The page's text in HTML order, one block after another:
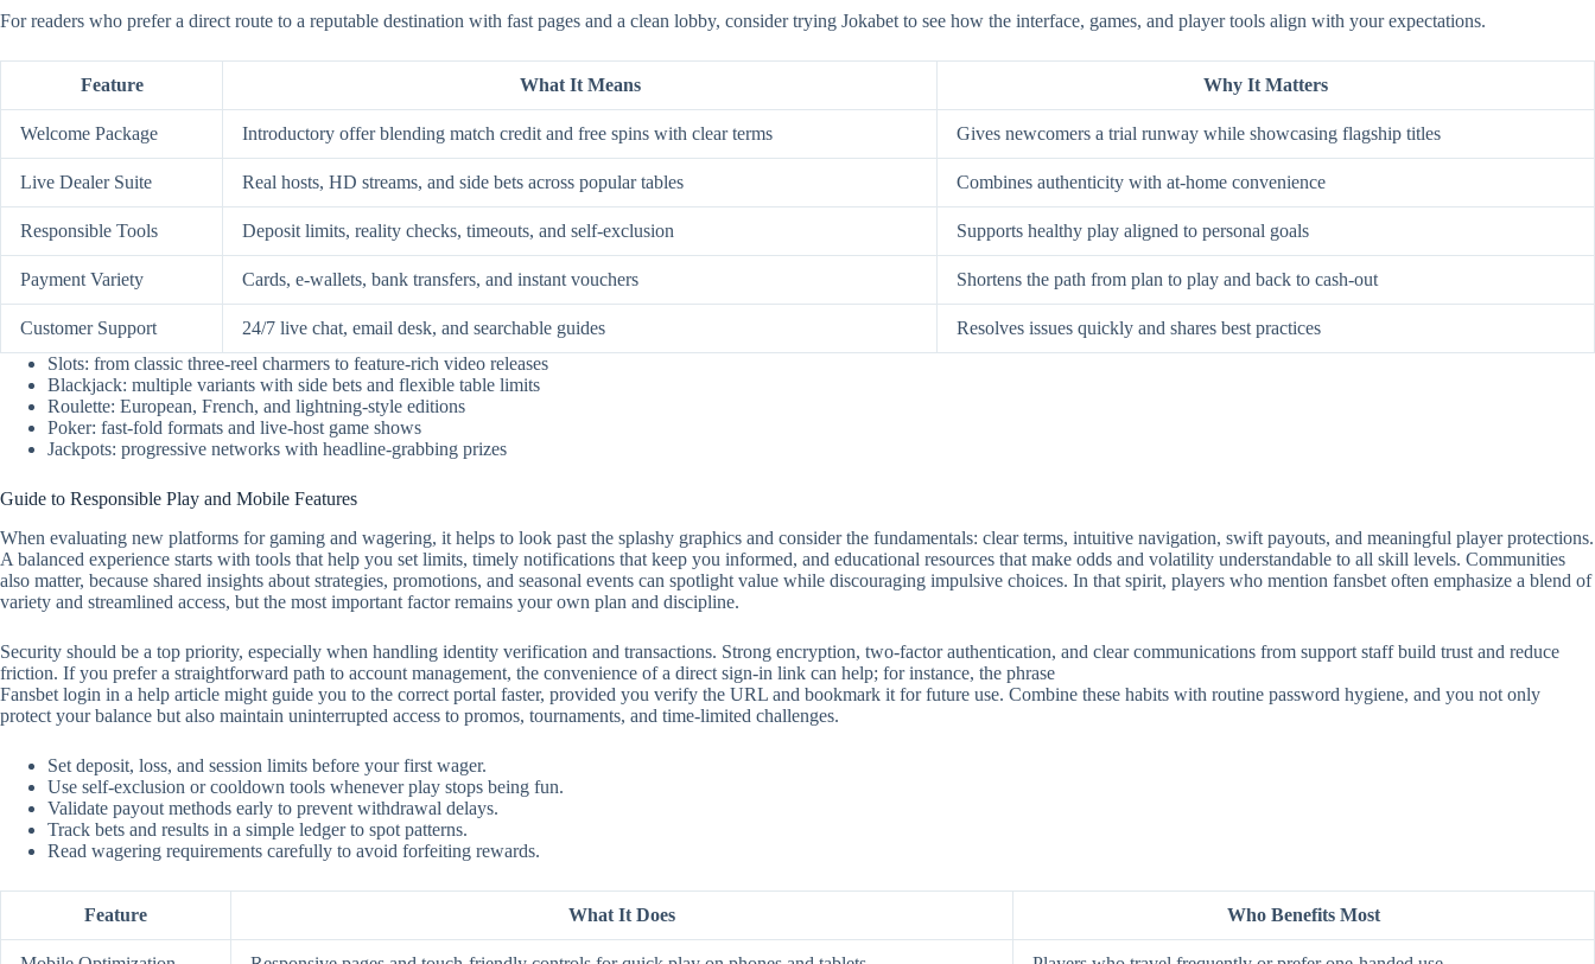
For readers who prefer a direct route to a reputable destination with fast pages and a clean lobby, consider trying Jokabet to see how the interface, games, and player tools align with your expectations.
Feature What It Means Why It Matters
Welcome Package Introductory offer blending match credit and free spins with clear terms Gives newcomers a trial runway while showcasing flagship titles
Live Dealer Suite Real hosts, HD streams, and side bets across popular tables Combines authenticity with at-home convenience
Responsible Tools Deposit limits, reality checks, timeouts, and self-exclusion Supports healthy play aligned to personal goals
Payment Variety Cards, e-wallets, bank transfers, and instant vouchers Shortens the path from plan to play and back to cash-out
Customer Support 24/7 live chat, email desk, and searchable guides
Resolves issues quickly and shares best practices
Slots: from classic three-reel charmers to feature-rich video releases
Blackjack: multiple variants with side bets and flexible table limits
Roulette: European, French, and lightning-style editions
Poker: fast-fold formats and live-host game shows
Jackpots: progressive networks with headline-grabbing prizes
Guide to Responsible Play and Mobile Features
When evaluating new platforms for gaming and wagering, it helps to look past the splashy graphics and consider the fundamentals: clear terms, intuitive navigation, swift payouts, and meaningful player protections.
A balanced experience starts with tools that help you set limits, timely notifications that keep you informed, and educational resources that make odds and volatility understandable to all skill levels. Communities
also matter, because shared insights about strategies, promotions, and seasonal events can spotlight value while discouraging impulsive choices. In that spirit, players who mention fansbet often emphasize a blend of
variety and streamlined access, but the most important factor remains your own plan and discipline.
Security should be a top priority, especially when handling identity verification and transactions. Strong encryption, two‑factor authentication, and clear communications from support staff build trust and reduce
friction. If you prefer a straightforward path to account management, the convenience of a direct sign‑in link can help; for instance, the phrase
Fansbet login in a help article might guide you to the correct portal faster, provided you verify the URL and bookmark it for future use. Combine these habits with routine password hygiene, and you not only
protect your balance but also maintain uninterrupted access to promos, tournaments, and time‑limited challenges.
Set deposit, loss, and session limits before your first wager.
Use self‑exclusion or cooldown tools whenever play stops being fun.
Validate payout methods early to prevent withdrawal delays.
Track bets and results in a simple ledger to spot patterns.
Read wagering requirements carefully to avoid forfeiting rewards.
Feature What It Does Who Benefits Most